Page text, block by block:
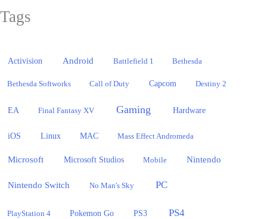
Tags
Activision Android Battlefield 1 Bethesda
Bethesda Softworks Call of Duty Capcom Destiny 2
EA Final Fantasy XV Gaming Hardware
iOS Linux MAC Mass Effect Andromeda
Microsoft Microsoft Studios Mobile Nintendo
Nintendo Switch No Man's Sky PC
PlayStation 4 Pokemon Go PS3 PS4